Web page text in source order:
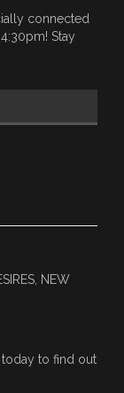
connected
Stay
NEW
to find out